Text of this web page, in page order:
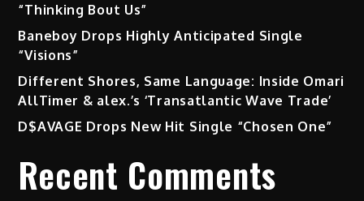
“Thinking Bout Us”
Baneboy Drops Highly Anticipated Single
“Visions”
Different Shores, Same Language: Inside Omari
AllTimer & alex.’s ‘Transatlantic Wave Trade’
D$AVAGE Drops New Hit Single “Chosen One”
Recent Comments